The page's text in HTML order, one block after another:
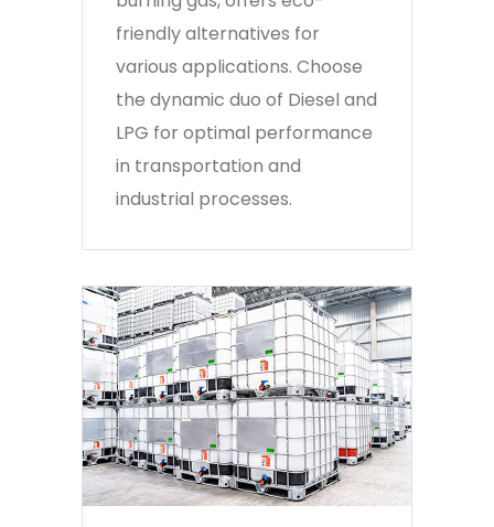
friendly alternatives for
various applications. Choose
the dynamic duo of Diesel and
LPG for optimal performance
in transportation and
industrial processes.